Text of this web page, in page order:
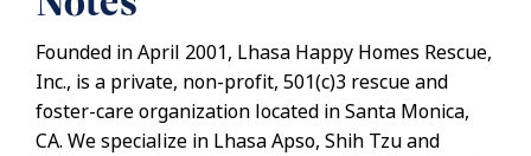
Founded in April 2001, Lhasa Happy Homes Rescue,
Inc., is a private, non-profit, 501(c)3 rescue and
foster-care organization located in Santa Monica,
CA. We specialize in Lhasa Apso, Shih Tzu and